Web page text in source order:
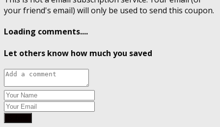
your friend's email) will only be used to send this coupon.
Loading comments....
Let others know how much you saved